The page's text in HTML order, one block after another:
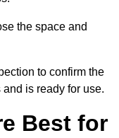
the space and
to confirm the
is ready for use.
Best for